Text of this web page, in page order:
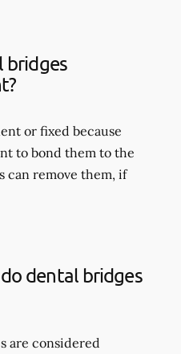
bridges
or fixed because
to bond them to the
can remove them, if
dental bridges
are considered